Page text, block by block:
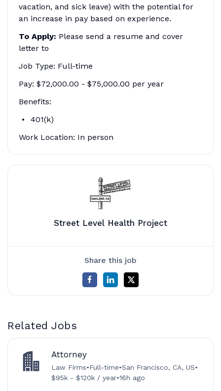
vacation, and sick leave) with the potential for
an increase in pay based on experience.
To Apply: Please send a resume and cover
letter to
Job Type: Full-time
Pay: $72,000.00 - $75,000.00 per year
Benefits:
401(k)
Work Location: In person
Street Level Health Project
Share this job
Related Jobs
Attorney
Law Firms•Full-time•San Francisco, CA, US•
$95k - $120k / year•16h ago